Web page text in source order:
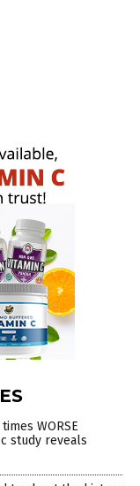
WORSE
study reveals